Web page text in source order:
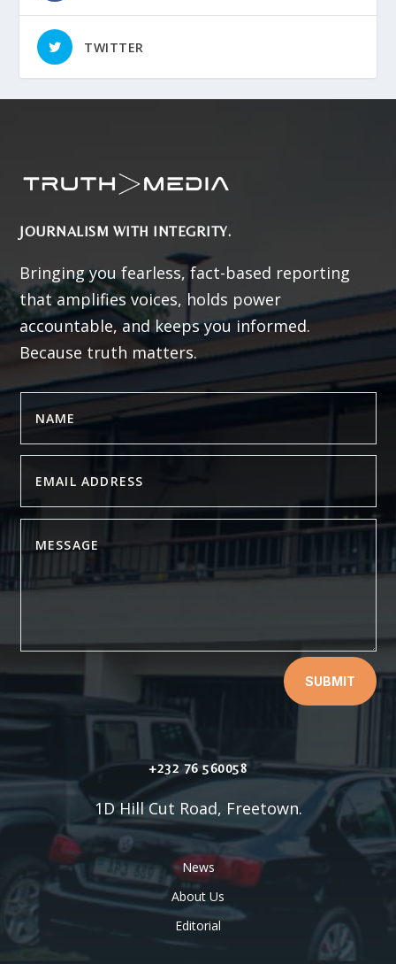
TWITTER
JOURNALISM WITH INTEGRITY.
Bringing you fearless, fact-based reporting
that amplifies voices, holds power
accountable, and keeps you informed.
Because truth matters.
SUBMIT
+232 76 560058
1D Hill Cut Road, Freetown.
News
About Us
Editorial